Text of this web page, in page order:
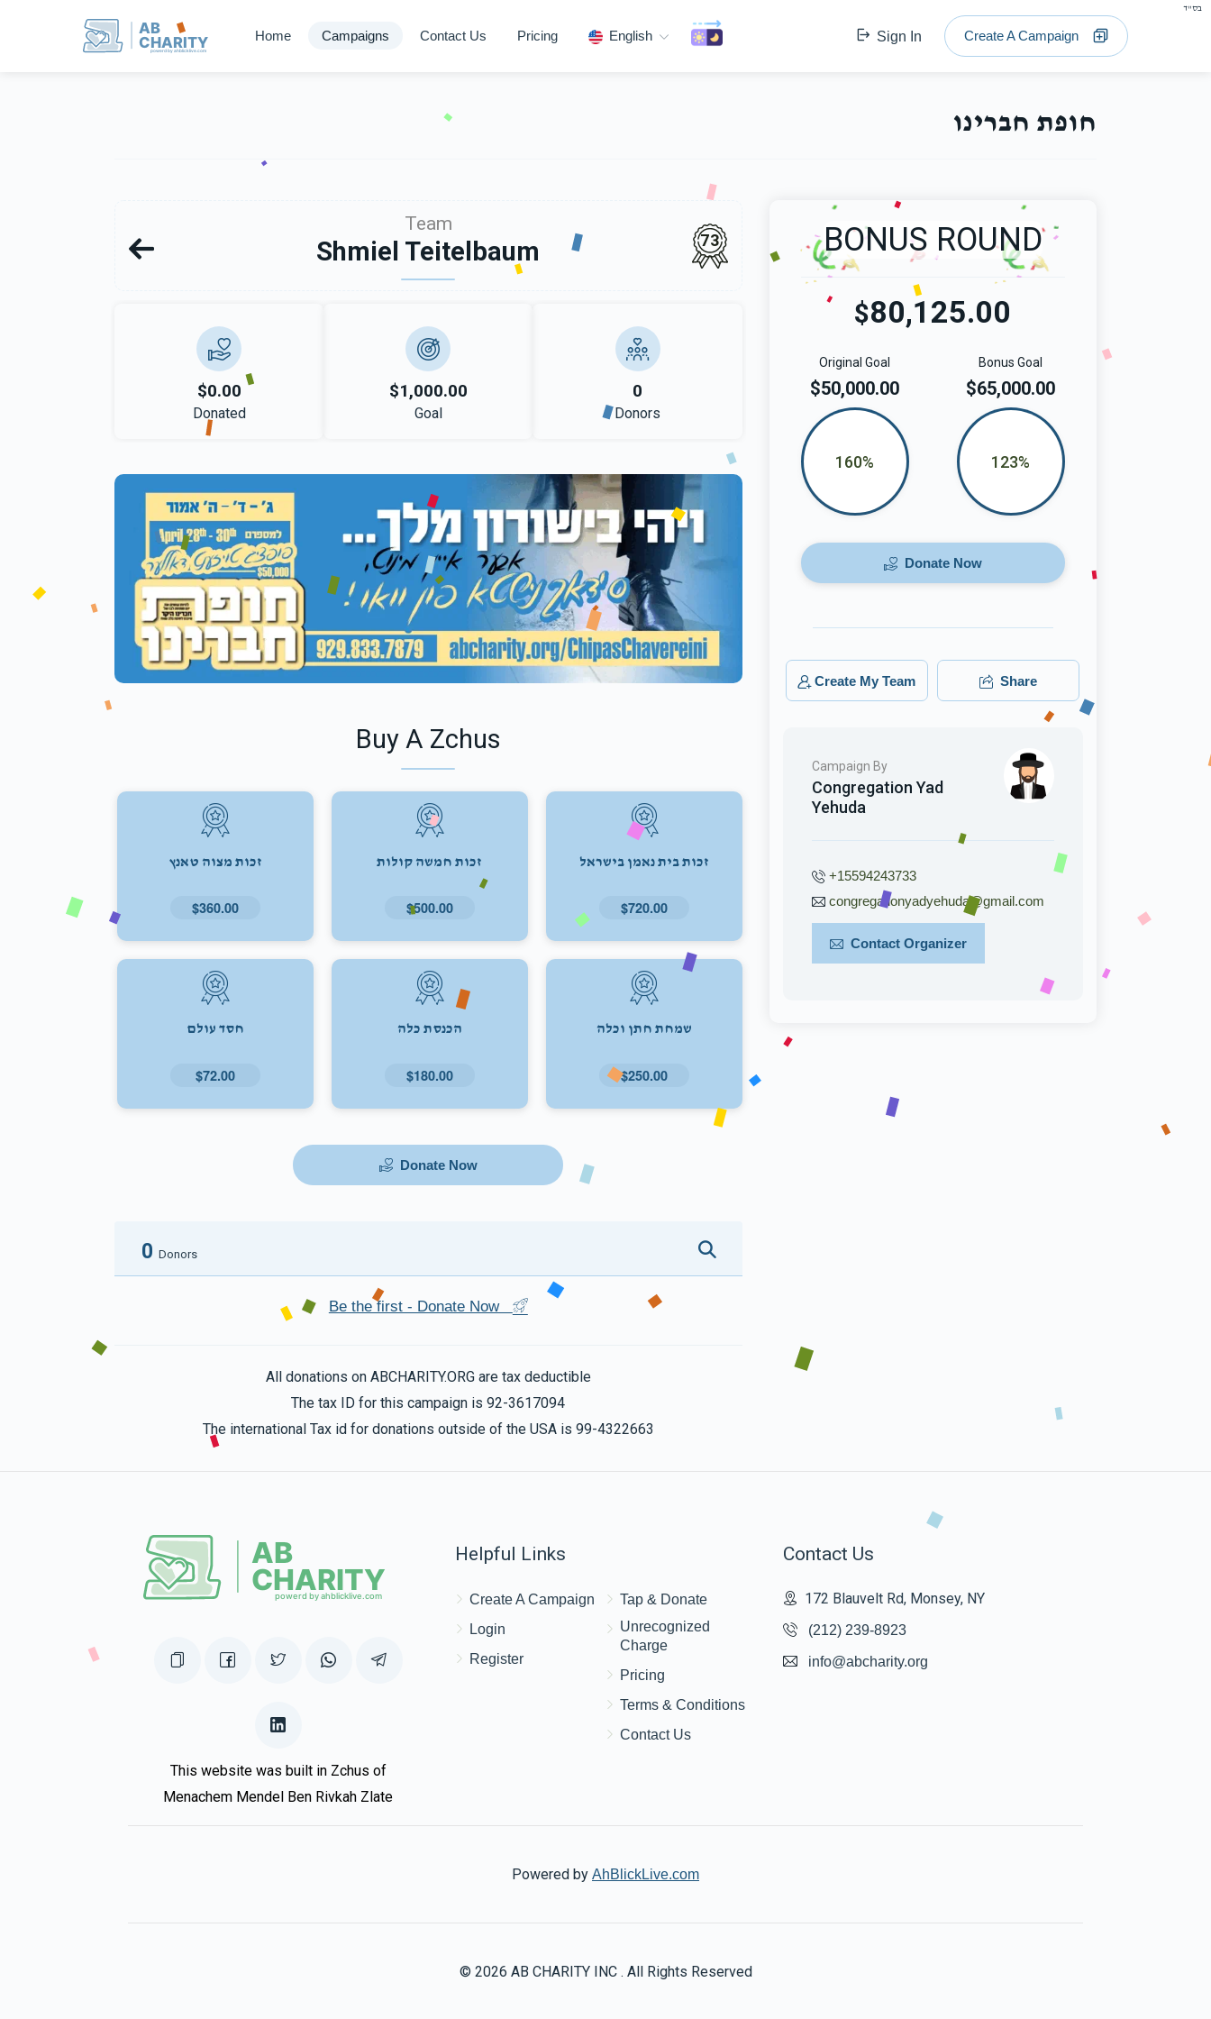
בס"ד
AB
CHARITY
powerd by ahblicklive.com
Home Campaigns Contact Us Pricing English Sign In Create A Campaign
חופת חברינו
Team
Shmiel Teitelbaum 73
$0.00
Donated
$1,000.00
Goal
0
Donors
Buy A Zchus
זכות בית נאמן בישראל
$720.00
זכות חמשה קולות
$500.00
זכות מצוה טאנץ
$360.00
שמחת חתן וכלה
$250.00
הכנסת כלה
$180.00
חסד עולם
$72.00
Donate Now
0 Donors
Be the first - Donate Now
All donations on ABCHARITY.ORG are tax deductible
The tax ID for this campaign is 92-3617094
The international Tax id for donations outside of the USA is 99-4322663
BONUS ROUND
$80,125.00
Bonus Goal
$65,000.00
123%
Original Goal
$50,000.00
160%
Donate Now
Create My Team Share
Campaign By
Congregation Yad
Yehuda
+15594243733
congregationyadyehuda@gmail.com
Contact Organizer
This website was built in Zchus of
Menachem Mendel Ben Rivkah Zlate
Helpful Links
Create A Campaign
Login
Register
Tap & Donate
Unrecognized
Charge
Pricing
Terms & Conditions
Contact Us
Contact Us
172 Blauvelt Rd, Monsey, NY
(212) 239-8923
info@abcharity.org
Powered by AhBlickLive.com
© 2026 AB CHARITY INC . All Rights Reserved